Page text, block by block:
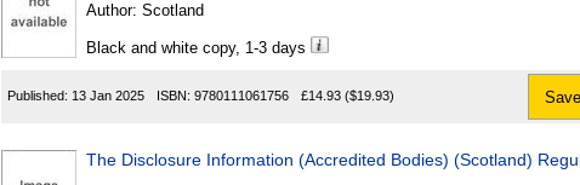
Author: Scotland
Black and white copy, 1-3 days
Published: 13 Jan 2025 ISBN: 9780111061756 £14.93 ($19.93) Save
The Disclosure Information (Accredited Bodies) (Scotland)